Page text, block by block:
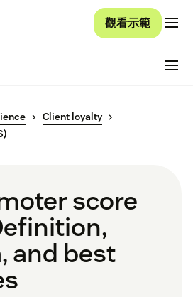
觀看示範
Client loyalty
score
and best